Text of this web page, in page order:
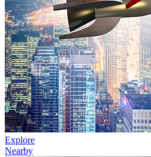
Explore
Nearby